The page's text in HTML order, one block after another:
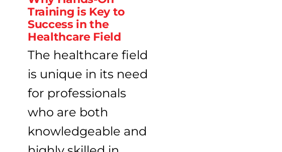
Training is Key to
Success in the
Healthcare Field
The healthcare field
is unique in its need
for professionals
who are both
knowledgeable and